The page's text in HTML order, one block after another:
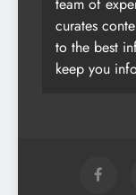
curates
to the best
keep you